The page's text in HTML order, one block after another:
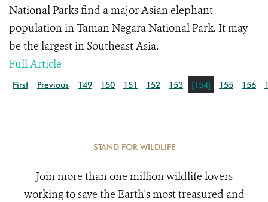
National Parks find a major Asian elephant
population in Taman Negara National Park. It may
be the largest in Southeast Asia.
Full Article
First Previous 149 150 151 152 153 [154] 155 156
STAND FOR WILDLIFE
Join more than one million wildlife lovers
working to save the Earth's most treasured and